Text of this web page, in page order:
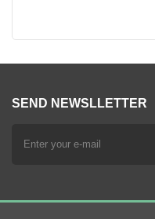
SEND NEWSLLETTER